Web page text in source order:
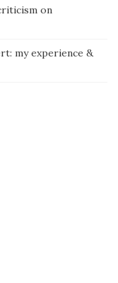
on
my experience &